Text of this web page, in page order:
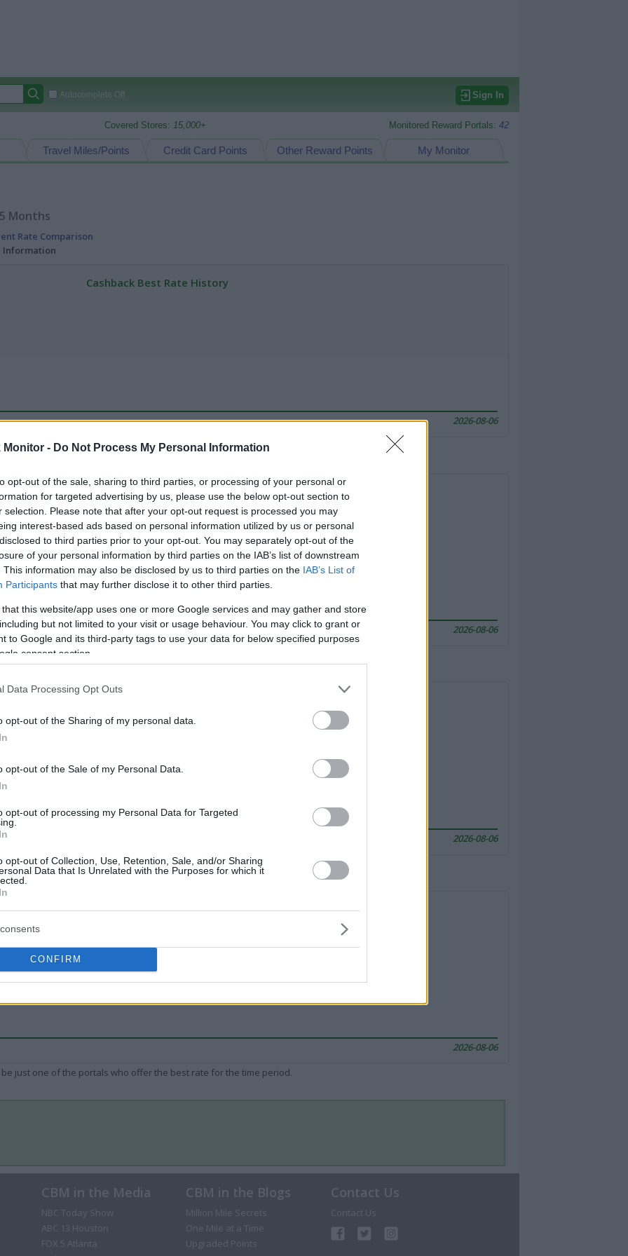
Monitor - Do Not Process My Personal Information
opt-out of the sale, sharing to third parties, or processing of your personal or
for targeted advertising by us, please use the below opt-out section to
selection. Please note that after your opt-out request is processed you may
interest-based ads based on personal information utilized by us or personal
to third parties prior to your opt-out. You may separately opt-out of the
of your personal information by third parties on the IAB’s list of downstream
This information may also be disclosed by us to third parties on the IAB’s List of
Participants that may further disclose it to other third parties.
that this website/app uses one or more Google services and may gather and store
but not limited to your visit or usage behaviour. You may click to grant or
to Google and its third-party tags to use your data for below specified purposes
consent section.
Data Processing Opt Outs
opt-out of the Sharing of my personal data.
opt-out of the Sale of my Personal Data.
opt-out of processing my Personal Data for Targeted
opt-out of Collection, Use, Retention, Sale, and/or Sharing
Data that Is Unrelated with the Purposes for which it
CONFIRM
Autocomplete Off Sign In
Covered Stores: 15,000+ Monitored Reward Portals: 42
My Monitor
Other Reward Points
Credit Card Points
Travel Miles/Points
Months
Rate Comparison
Information
Cashback Best Rate History
2026-08-06
just one of the portals who offer the best rate for the time period.
Travel Miles/Points Best Rate History
2026-08-06
just one of the portals who offer the best rate for the time period.
2026-08-06
just one of the portals who offer the best rate for the time period.
Other Reward Points Best Rate History
2026-08-06
just one of the portals who offer the best rate for the time period.
CBM in the Media
NBC Today Show
ABC 13 Houston
FOX 5 Atlanta
CBM in the Blogs
Million Mile Secrets
One Mile at a Time
Upgraded Points
Contact Us
Contact Us